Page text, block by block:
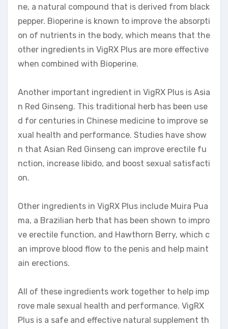
ne, a natural compound that is derived from black
pepper. Bioperine is known to improve the absorpti
on of nutrients in the body, which means that the
other ingredients in VigRX Plus are more effective
when combined with Bioperine.
Another important ingredient in VigRX Plus is Asia
n Red Ginseng. This traditional herb has been use
d for centuries in Chinese medicine to improve se
xual health and performance. Studies have show
n that Asian Red Ginseng can improve erectile fu
nction, increase libido, and boost sexual satisfacti
on.
Other ingredients in VigRX Plus include Muira Pua
ma, a Brazilian herb that has been shown to impro
ve erectile function, and Hawthorn Berry, which c
an improve blood flow to the penis and help maint
ain erections.
All of these ingredients work together to help imp
rove male sexual health and performance. VigRX
Plus is a safe and effective natural supplement th